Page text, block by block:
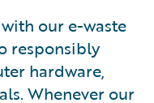
our e-waste
responsibly
hardware,
Whenever our